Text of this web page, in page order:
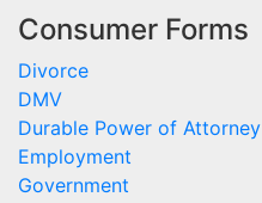
Consumer Forms
Divorce
DMV
Durable Power of Attorney
Employment
Government